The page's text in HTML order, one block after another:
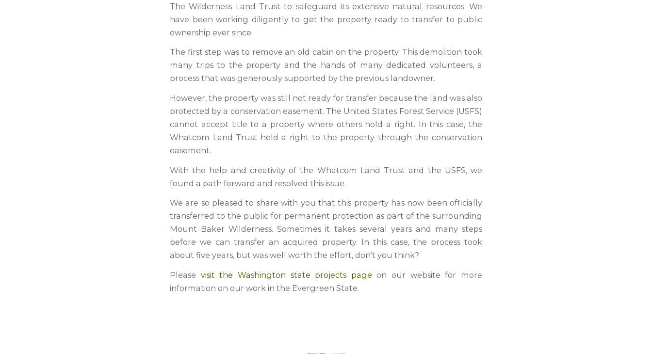
The Wilderness Land Trust to safeguard its extensive natural resources. We
have been working diligently to get the property ready to transfer to public
ownership ever since.
The first step was to remove an old cabin on the property. This demolition took
many trips to the property and the hands of many dedicated volunteers, a
process that was generously supported by the previous landowner.
However, the property was still not ready for transfer because the land was also
protected by a conservation easement. The United States Forest Service (USFS)
cannot accept title to a property where others hold a right. In this case, the
Whatcom Land Trust held a right to the property through the conservation
easement.
With the help and creativity of the Whatcom Land Trust and the USFS, we
found a path forward and resolved this issue.
We are so pleased to share with you that this property has now been officially
transferred to the public for permanent protection as part of the surrounding
Mount Baker Wilderness. Sometimes it takes several years and many steps
before we can transfer an acquired property. In this case, the process took
about five years, but was well worth the effort, don’t you think?
Please visit the Washington state projects page on our website for more
information on our work in the Evergreen State.